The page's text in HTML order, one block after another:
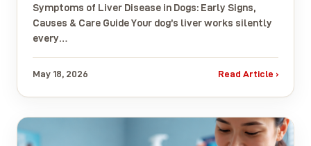
Symptoms of Liver Disease in Dogs: Early Signs,
Causes & Care Guide Your dog’s liver works silently
every…
May 18, 2026 Read Article ›